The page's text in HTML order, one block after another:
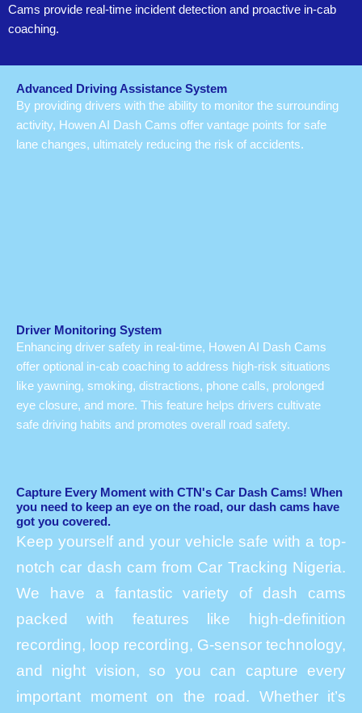
Cams provide real-time incident detection and proactive in-cab
coaching.
Advanced Driving Assistance System
By providing drivers with the ability to monitor the surrounding
activity, Howen AI Dash Cams offer vantage points for safe
lane changes, ultimately reducing the risk of accidents.
Driver Monitoring System
Enhancing driver safety in real-time, Howen AI Dash Cams
offer optional in-cab coaching to address high-risk situations
like yawning, smoking, distractions, phone calls, prolonged
eye closure, and more. This feature helps drivers cultivate
safe driving habits and promotes overall road safety.
Capture Every Moment with CTN's Car Dash Cams! When
you need to keep an eye on the road, our dash cams have
got you covered.
Keep yourself and your vehicle safe with a top-
notch car dash cam from Car Tracking Nigeria.
We have a fantastic variety of dash cams
packed with features like high-definition
recording, loop recording, G-sensor technology,
and night vision, so you can capture every
important moment on the road. Whether it’s